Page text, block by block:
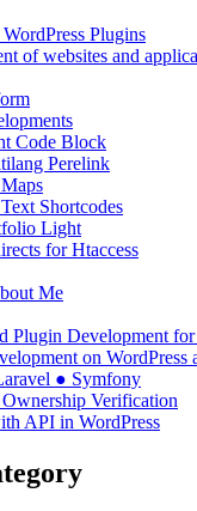
Plugins
of websites and
Code Block
Perelink
Shortcodes
Light
for Htaccess
Me
Plugin Development for
on
● Symfony
Ownership Verification
API in WordPress